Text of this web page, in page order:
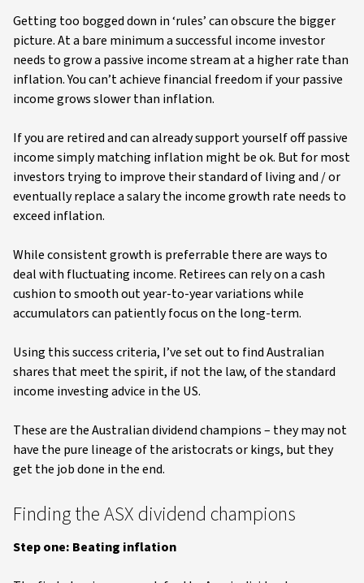
Getting too bogged down in ‘rules’ can obscure the bigger
picture. At a bare minimum a successful income investor
needs to grow a passive income stream at a higher rate than
inflation. You can’t achieve financial freedom if your passive
income grows slower than inflation.
If you are retired and can already support yourself off passive
income simply matching inflation might be ok. But for most
investors trying to improve their standard of living and / or
eventually replace a salary the income growth rate needs to
exceed inflation.
While consistent growth is preferrable there are ways to
deal with fluctuating income. Retirees can rely on a cash
cushion to smooth out year-to-year variations while
accumulators can patiently focus on the long-term.
Using this success criteria, I’ve set out to find Australian
shares that meet the spirit, if not the law, of the standard
income investing advice in the US.
These are the Australian dividend champions – they may not
have the pure lineage of the aristocrats or kings, but they
get the job done in the end.
Finding the ASX dividend champions
Step one: Beating inflation